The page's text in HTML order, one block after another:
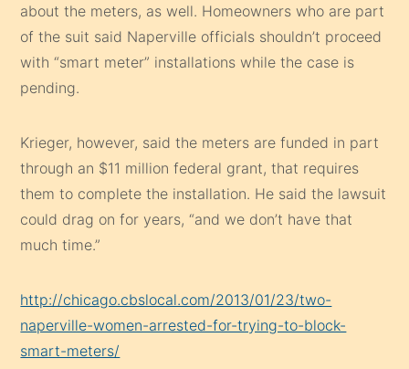
about the meters, as well. Homeowners who are part
of the suit said Naperville officials shouldn’t proceed
with “smart meter” installations while the case is
pending.
Krieger, however, said the meters are funded in part
through an $11 million federal grant, that requires
them to complete the installation. He said the lawsuit
could drag on for years, “and we don’t have that
much time.”
http://chicago.cbslocal.com/2013/01/23/two-
naperville-women-arrested-for-trying-to-block-
smart-meters/